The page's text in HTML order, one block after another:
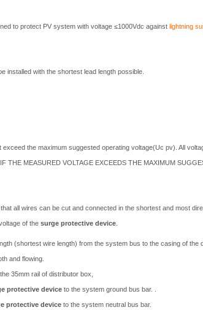
to protect PV system with voltage ≤1000Vdc againstlightning
installed with the shortest lead length possible.
the maximum suggested operating voltage(Uc pv). All
THE MEASURED VOLTAGE EXCEEDS THE MAXIMUM
all wires can be cut and connected in the shortest and most
of thesurge protective device.
(shortest wire length) from the system bus to the casing of
and flowing.
35mm rail of distributor box,
protective device to the system ground bus bar. .
protective device to the system neutral bus bar.